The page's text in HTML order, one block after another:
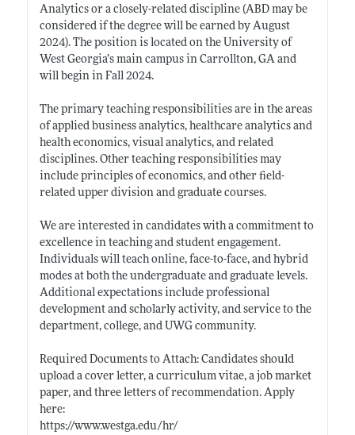
Analytics or a closely-related discipline (ABD may be
considered if the degree will be earned by August
2024). The position is located on the University of
West Georgia’s main campus in Carrollton, GA and
will begin in Fall 2024.
The primary teaching responsibilities are in the areas
of applied business analytics, healthcare analytics and
health economics, visual analytics, and related
disciplines. Other teaching responsibilities may
include principles of economics, and other field-
related upper division and graduate courses.
We are interested in candidates with a commitment to
excellence in teaching and student engagement.
Individuals will teach online, face-to-face, and hybrid
modes at both the undergraduate and graduate levels.
Additional expectations include professional
development and scholarly activity, and service to the
department, college, and UWG community.
Required Documents to Attach: Candidates should
upload a cover letter, a curriculum vitae, a job market
paper, and three letters of recommendation. Apply
here:
https://www.westga.edu/hr/